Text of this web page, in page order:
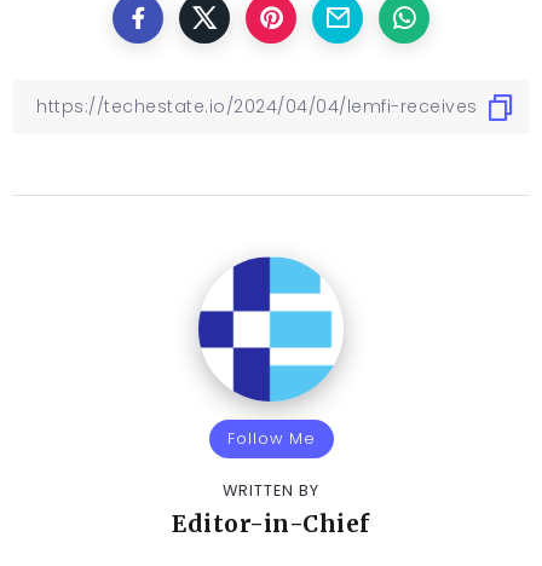
Follow Me
WRITTEN BY
Editor-in-Chief